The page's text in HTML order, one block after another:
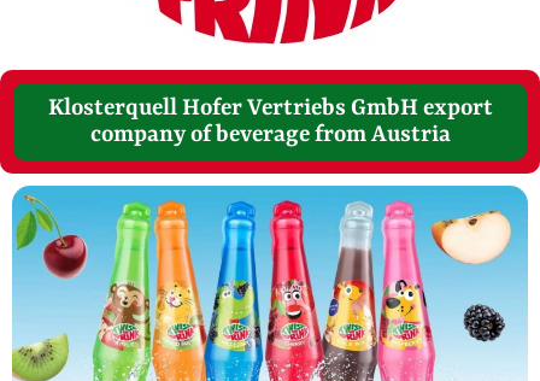
Klosterquell Hofer Vertriebs GmbH export
company of beverage from Austria